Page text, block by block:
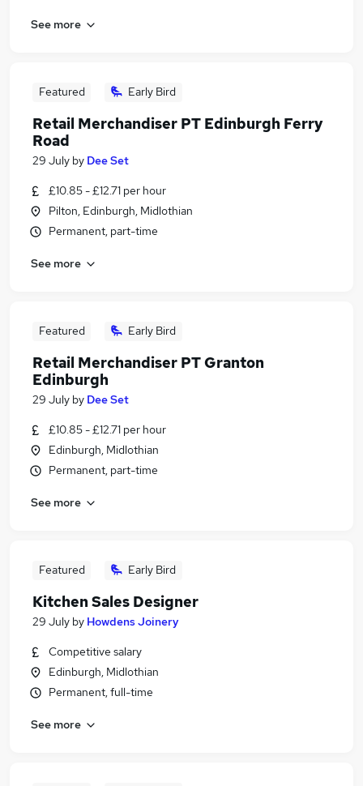
See more
Featured Early Bird
Retail Merchandiser PT Edinburgh Ferry
Road
29 July by Dee Set
£10.85 - £12.71 per hour
Pilton, Edinburgh, Midlothian
Permanent, part-time
See more
Featured Early Bird
Retail Merchandiser PT Granton
Edinburgh
29 July by Dee Set
£10.85 - £12.71 per hour
Edinburgh, Midlothian
Permanent, part-time
See more
Featured Early Bird
Kitchen Sales Designer
29 July by Howdens Joinery
Competitive salary
Edinburgh, Midlothian
Permanent, full-time
See more